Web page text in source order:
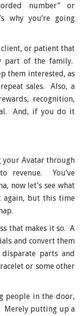
number” or
why you’re going
client, or patient that
part of the family.
them interested, as
sales. Also, a
recognition,
And, if you do it
your Avatar through
revenue. You’ve
now let’s see what
but this time
that makes it so. A
and convert them
parts and
or some other
people in the door,
Merely putting up a